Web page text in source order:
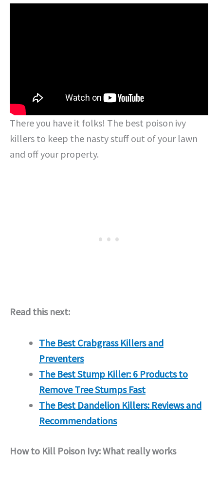
There you have it folks! The best poison ivy
killers to keep the nasty stuff out of your lawn
and off your property.
Read this next:
The Best Crabgrass Killers and
Preventers
The Best Stump Killer: 6 Products to
Remove Tree Stumps Fast
The Best Dandelion Killers: Reviews and
Recommendations
How to Kill Poison Ivy: What really works